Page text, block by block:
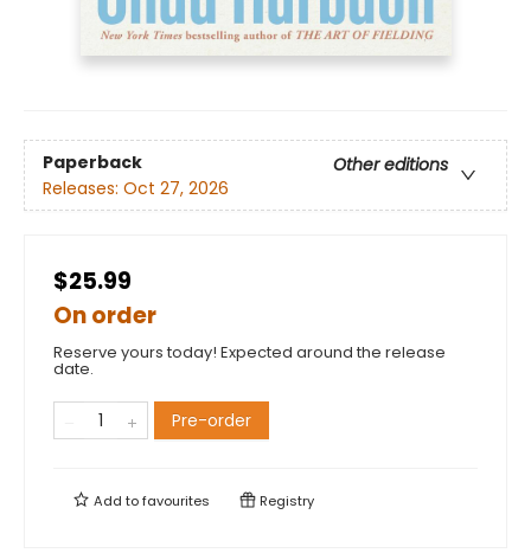
Paperback
Other editions
Releases: Oct 27, 2026
$25.99
On order
Reserve yours today! Expected around the release
date.
Pre-order
Add tofavourites Registry